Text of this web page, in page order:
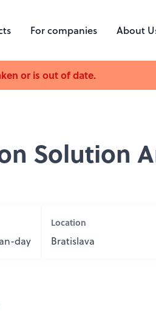
For companies About
or is out of date.
Solution
day
Location
Bratislava